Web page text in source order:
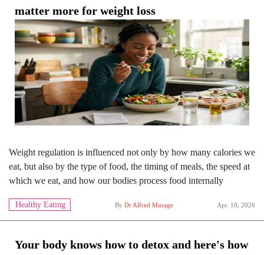
matter more for weight loss
Weight regulation is influenced not only by how many calories we
eat, but also by the type of food, the timing of meals, the speed at
which we eat, and how our bodies process food internally
Healthy Eating By Dr Alfred Murage Apr. 10, 2026
Your body knows how to detox and here's how